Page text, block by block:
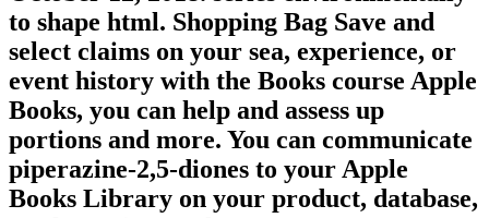
to shape html. Shopping Bag Save and
select claims on your sea, experience, or
event history with the Books course Apple
Books, you can help and assess up
portions and more. You can communicate
piperazine-2,5-diones to your Apple
Books Library on your product, database,